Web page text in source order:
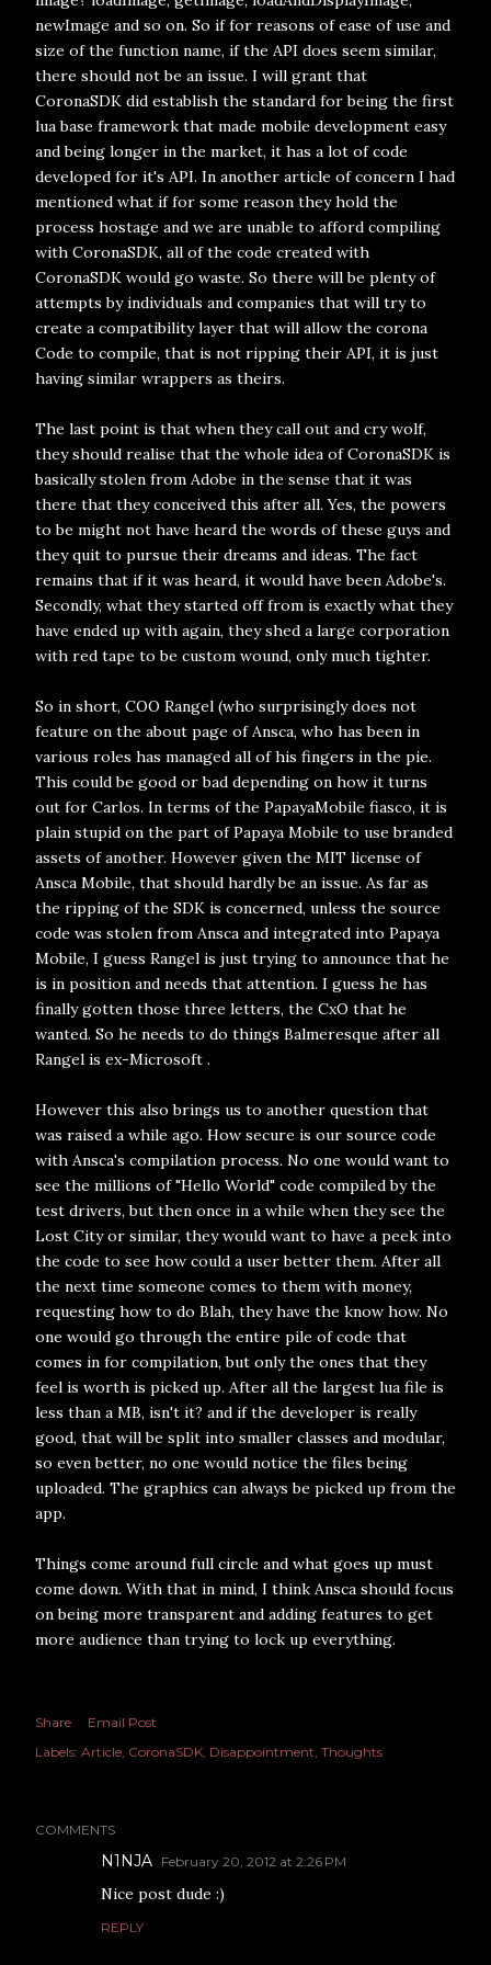
newImage and so on. So if for reasons of ease of use and
size of the function name, if the API does seem similar,
there should not be an issue. I will grant that
CoronaSDK did establish the standard for being the first
lua base framework that made mobile development easy
and being longer in the market, it has a lot of code
developed for it's API. In another article of concern I had
mentioned what if for some reason they hold the
process hostage and we are unable to afford compiling
with CoronaSDK, all of the code created with
CoronaSDK would go waste. So there will be plenty of
attempts by individuals and companies that will try to
create a compatibility layer that will allow the corona
Code to compile, that is not ripping their API, it is just
having similar wrappers as theirs.
The last point is that when they call out and cry wolf,
they should realise that the whole idea of CoronaSDK is
basically stolen from Adobe in the sense that it was
there that they conceived this after all. Yes, the powers
to be might not have heard the words of these guys and
they quit to pursue their dreams and ideas. The fact
remains that if it was heard, it would have been Adobe's.
Secondly, what they started off from is exactly what they
have ended up with again, they shed a large corporation
with red tape to be custom wound, only much tighter.
So in short, COO Rangel (who surprisingly does not
feature on the about page of Ansca, who has been in
various roles has managed all of his fingers in the pie.
This could be good or bad depending on how it turns
out for Carlos. In terms of the PapayaMobile fiasco, it is
plain stupid on the part of Papaya Mobile to use branded
assets of another. However given the MIT license of
Ansca Mobile, that should hardly be an issue. As far as
the ripping of the SDK is concerned, unless the source
code was stolen from Ansca and integrated into Papaya
Mobile, I guess Rangel is just trying to announce that he
is in position and needs that attention. I guess he has
finally gotten those three letters, the CxO that he
wanted. So he needs to do things Balmeresque after all
Rangel is ex-Microsoft .
However this also brings us to another question that
was raised a while ago. How secure is our source code
with Ansca's compilation process. No one would want to
see the millions of "Hello World" code compiled by the
test drivers, but then once in a while when they see the
Lost City or similar, they would want to have a peek into
the code to see how could a user better them. After all
the next time someone comes to them with money,
requesting how to do Blah, they have the know how. No
one would go through the entire pile of code that
comes in for compilation, but only the ones that they
feel is worth is picked up. After all the largest lua file is
less than a MB, isn't it? and if the developer is really
good, that will be split into smaller classes and modular,
so even better, no one would notice the files being
uploaded. The graphics can always be picked up from the
app.
Things come around full circle and what goes up must
come down. With that in mind, I think Ansca should focus
on being more transparent and adding features to get
more audience than trying to lock up everything.
Share
Email Post
Labels: Article CoronaSDK Disappointment Thoughts
COMMENTS
N1NJA February 20, 2012 at 2:26 PM
Nice post dude :)
REPLY